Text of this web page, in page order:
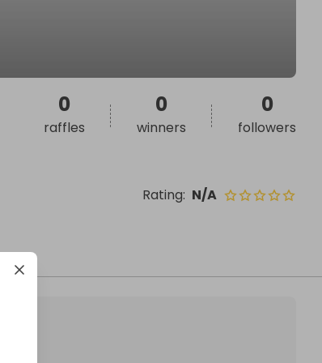
Rating: N/A
0
raffles
0
winners
0
followers